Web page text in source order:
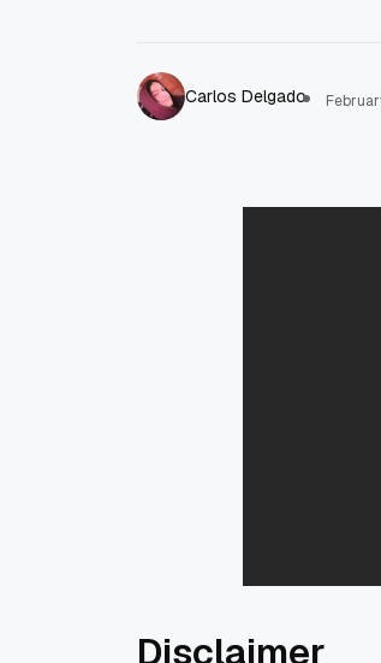
Carlos Delgado
Disclaimer